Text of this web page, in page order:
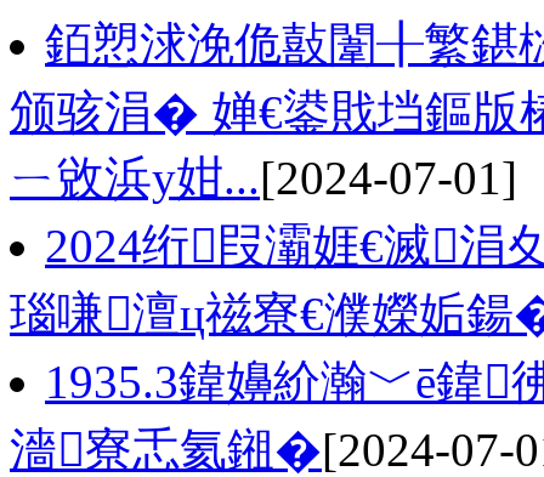
銆愬浗浼佹敼闈╂繁鍖
颁骇涓� 婵€鍙戝垱鏂版
ㄧ敓浜у姏...[2024-07-01]
2024绗叚灞娾€滅涓
瑙嗛澶ц禌寮€濮嬫姤鍚
1935.3鍏嬶紒瀚﹀ē鍏
濇寮忎氦鎺�[2024-07-